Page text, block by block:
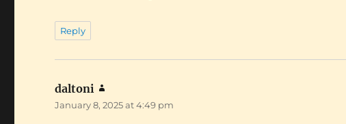
Reply
daltoni
January 8, 2025 at 4:49 pm